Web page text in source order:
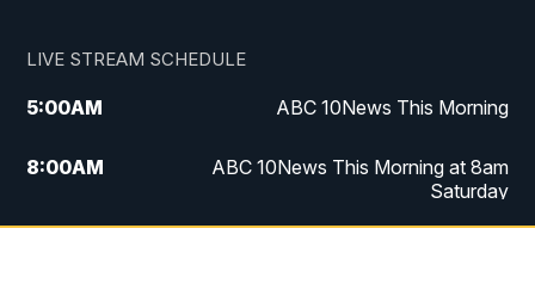
LIVE STREAM SCHEDULE
5:00AM ABC 10News This Morning
8:00AM
ABC 10News This Morning at 8am
Saturday